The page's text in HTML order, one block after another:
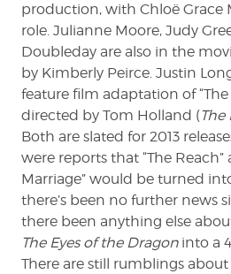
production, with Chloë Grace
role. Julianne Moore, Judy
Doubleday are also in the
by Kimberly Peirce. Justin
feature film adaptation of “The
directed by Tom Holland (The
Both are slated for 2013
were reports that “The Reach”
Marriage” would be turned
there’s been no further news
there been anything else
The Eyes of the Dragoninto a
There are still rumblings